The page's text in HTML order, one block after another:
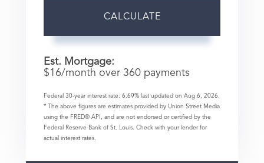
CALCULATE
Est. Mortgage:
$16/month over 360 payments
Federal 30-year interest rate: 6.69% last updated on Aug 6, 2026.
* The above figures are estimates provided by Union Street Media
using the FRED® API, and are not endorsed or certified by the
Federal Reserve Bank of St. Louis. Check with your lender for
actual interest rates.